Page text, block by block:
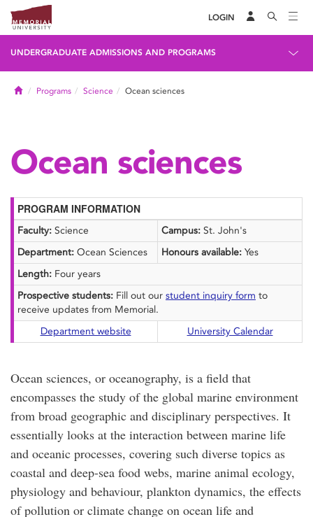
LOGIN
UNDERGRADUATE ADMISSIONS AND PROGRAMS
HomePrograms Science Ocean sciences
Ocean sciences
PROGRAM INFORMATION
Faculty: Science Campus: St. John's
Department: Ocean Sciences Honours available: Yes
Length: Four years
Prospective students: Fill out our student inquiry form to
receive updates from Memorial.
Department website
University Calendar
Ocean sciences, or oceanography, is a field that
encompasses the study of the global marine environment
from broad geographic and disciplinary perspectives. It
essentially looks at the interaction between marine life
and oceanic processes, covering such diverse topics as
coastal and deep-sea food webs, marine animal ecology,
physiology and behaviour, plankton dynamics, the effects
of pollution or climate change on ocean life and